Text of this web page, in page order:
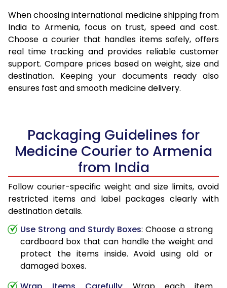
When choosing international medicine shipping from
India to Armenia, focus on trust, speed and cost.
Choose a courier that handles items safely, offers
real time tracking and provides reliable customer
support. Compare prices based on weight, size and
destination. Keeping your documents ready also
ensures fast and smooth medicine delivery.
Packaging Guidelines for
Medicine Courier to Armenia
from India
Follow courier-specific weight and size limits, avoid
restricted items and label packages clearly with
destination details.
Use Strong and Sturdy Boxes: Choose a strong
cardboard box that can handle the weight and
protect the items inside. Avoid using old or
damaged boxes.